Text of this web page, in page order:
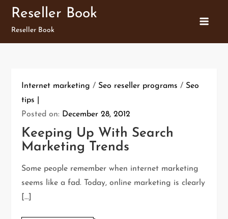
Skip
content
Reseller Book
Reseller Book
Internet marketing / Seo reseller programs / Seo
tips
Posted on: December 28, 2012
Keeping Up With Search
Marketing Trends
Some people remember when internet marketing
seems like a fad. Today, online marketing is clearly
[…]